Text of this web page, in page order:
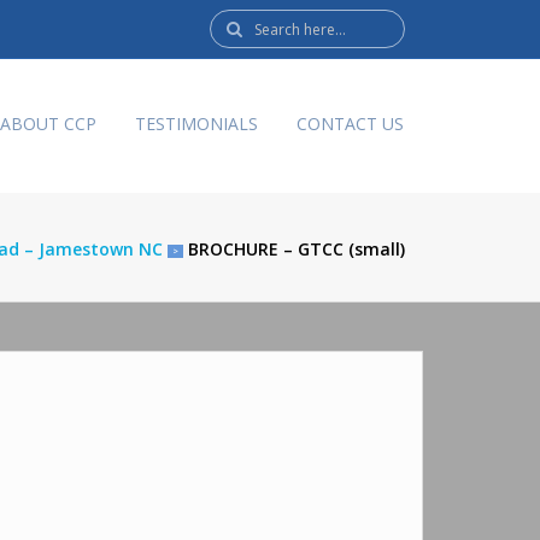
Search
here:
ABOUT CCP TESTIMONIALS CONTACT US
– Jamestown NC > BROCHURE – GTCC (small)